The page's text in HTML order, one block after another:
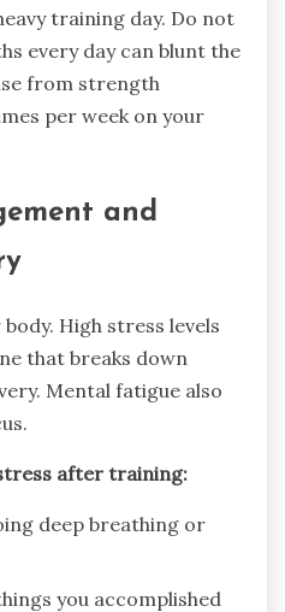
training day. Do not
every day can blunt the
from strength
per week on your
and
High stress levels
that breaks down
Mental fatigue also
after training:
deep breathing or
you accomplished